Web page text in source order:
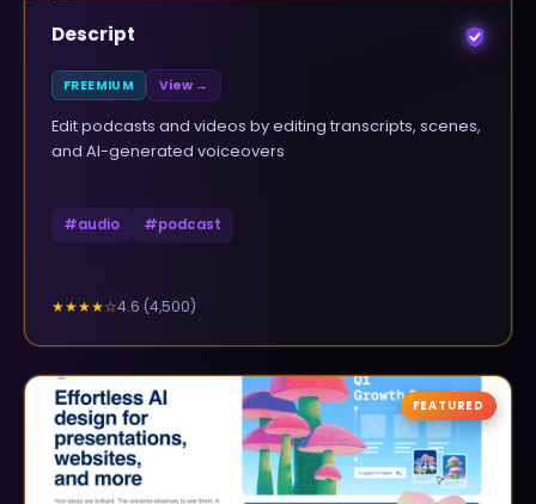
Descript
FREEMIUM View →
Edit podcasts and videos by editing transcripts, scenes,
and AI-generated voiceovers
#audio #podcast
★★★★☆4.6 (4,500)
FEATURED